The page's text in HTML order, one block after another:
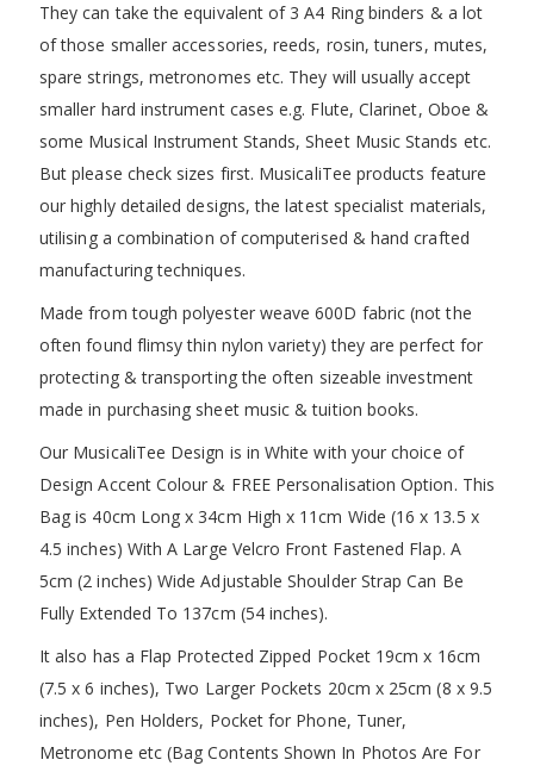
They can take the equivalent of 3 A4 Ring binders & a lot
of those smaller accessories, reeds, rosin, tuners, mutes,
spare strings, metronomes etc. They will usually accept
smaller hard instrument cases e.g. Flute, Clarinet, Oboe &
some Musical Instrument Stands, Sheet Music Stands etc.
But please check sizes first. MusicaliTee products feature
our highly detailed designs, the latest specialist materials,
utilising a combination of computerised & hand crafted
manufacturing techniques.
Made from tough polyester weave 600D fabric (not the
often found flimsy thin nylon variety) they are perfect for
protecting & transporting the often sizeable investment
made in purchasing sheet music & tuition books.
Our MusicaliTee Design is in White with your choice of
Design Accent Colour & FREE Personalisation Option. This
Bag is 40cm Long x 34cm High x 11cm Wide (16 x 13.5 x
4.5 inches) With A Large Velcro Front Fastened Flap. A
5cm (2 inches) Wide Adjustable Shoulder Strap Can Be
Fully Extended To 137cm (54 inches).
It also has a Flap Protected Zipped Pocket 19cm x 16cm
(7.5 x 6 inches), Two Larger Pockets 20cm x 25cm (8 x 9.5
inches), Pen Holders, Pocket for Phone, Tuner,
Metronome etc (Bag Contents Shown In Photos Are For